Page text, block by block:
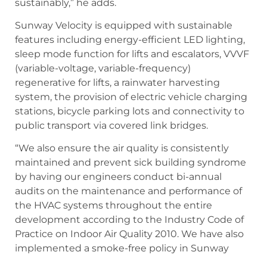
sustainably,” he adds.
Sunway Velocity is equipped with sustainable
features including energy-efficient LED lighting,
sleep mode function for lifts and escalators, VVVF
(variable-voltage, variable-frequency)
regenerative for lifts, a rainwater harvesting
system, the provision of electric vehicle charging
stations, bicycle parking lots and connectivity to
public transport via covered link bridges.
“We also ensure the air quality is consistently
maintained and prevent sick building syndrome
by having our engineers conduct bi-annual
audits on the maintenance and performance of
the HVAC systems throughout the entire
development according to the Industry Code of
Practice on Indoor Air Quality 2010. We have also
implemented a smoke-free policy in Sunway